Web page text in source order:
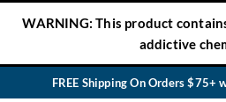
WARNING: This product
addictive
FREE Shipping On Orders $75+